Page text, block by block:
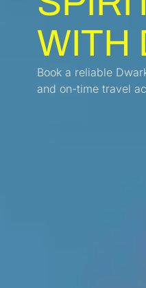
WITH
Book a reliable
and on-time travel